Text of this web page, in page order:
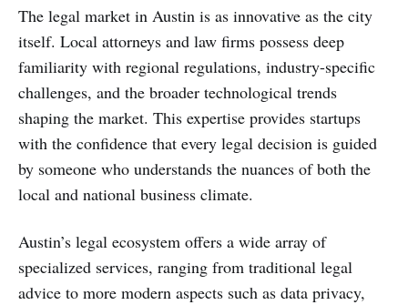
The legal market in Austin is as innovative as the city
itself. Local attorneys and law firms possess deep
familiarity with regional regulations, industry-specific
challenges, and the broader technological trends
shaping the market. This expertise provides startups
with the confidence that every legal decision is guided
by someone who understands the nuances of both the
local and national business climate.
Austin’s legal ecosystem offers a wide array of
specialized services, ranging from traditional legal
advice to more modern aspects such as data privacy,